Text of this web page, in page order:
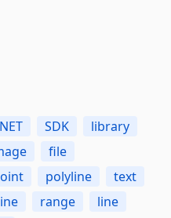
SDK
library
file
polyline
text
range
line